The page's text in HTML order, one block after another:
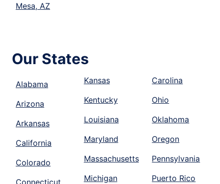
Mesa, AZ
Our States
Alabama
Arizona
Arkansas
California
Colorado
Connecticut
Kansas
Kentucky
Louisiana
Maryland
Massachusetts
Michigan
Carolina
Ohio
Oklahoma
Oregon
Pennsylvania
Puerto Rico